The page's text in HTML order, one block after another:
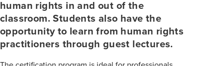
human rights in and out of the
classroom. Students also have the
opportunity to learn from human rights
practitioners through guest lectures.